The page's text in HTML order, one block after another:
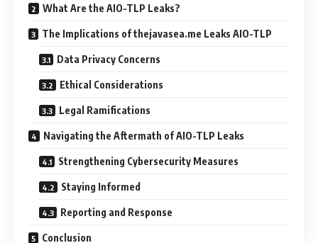
What Are the AIO-TLP Leaks?
The Implications of thejavasea.me Leaks AIO-TLP
Data Privacy Concerns
Ethical Considerations
Legal Ramifications
Navigating the Aftermath of AIO-TLP Leaks
Strengthening Cybersecurity Measures
Staying Informed
Reporting and Response
Conclusion